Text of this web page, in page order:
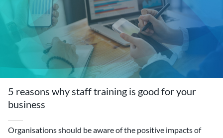
5 reasons why staff training is good for your
business
Organisations should be aware of the positive impacts of